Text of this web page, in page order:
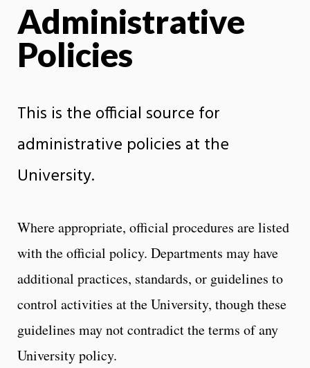
Administrative
Policies
This is the official source for
administrative policies at the
University.
Where appropriate, official procedures are listed
with the official policy. Departments may have
additional practices, standards, or guidelines to
control activities at the University, though these
guidelines may not contradict the terms of any
University policy.